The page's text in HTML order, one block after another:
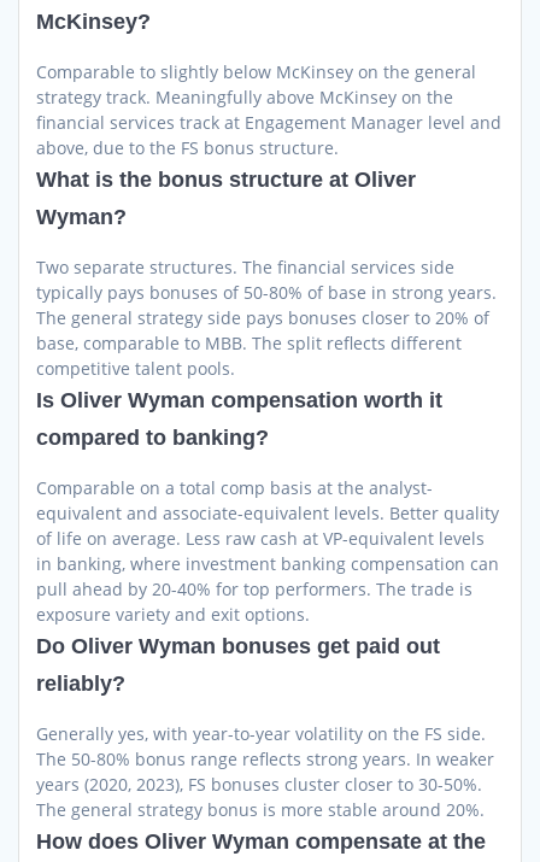
McKinsey?
Comparable to slightly below McKinsey on the general
strategy track. Meaningfully above McKinsey on the
financial services track at Engagement Manager level and
above, due to the FS bonus structure.
What is the bonus structure at Oliver
Wyman?
Two separate structures. The financial services side
typically pays bonuses of 50-80% of base in strong years.
The general strategy side pays bonuses closer to 20% of
base, comparable to MBB. The split reflects different
competitive talent pools.
Is Oliver Wyman compensation worth it
compared to banking?
Comparable on a total comp basis at the analyst-
equivalent and associate-equivalent levels. Better quality
of life on average. Less raw cash at VP-equivalent levels
in banking, where investment banking compensation can
pull ahead by 20-40% for top performers. The trade is
exposure variety and exit options.
Do Oliver Wyman bonuses get paid out
reliably?
Generally yes, with year-to-year volatility on the FS side.
The 50-80% bonus range reflects strong years. In weaker
years (2020, 2023), FS bonuses cluster closer to 30-50%.
The general strategy bonus is more stable around 20%.
How does Oliver Wyman compensate at the